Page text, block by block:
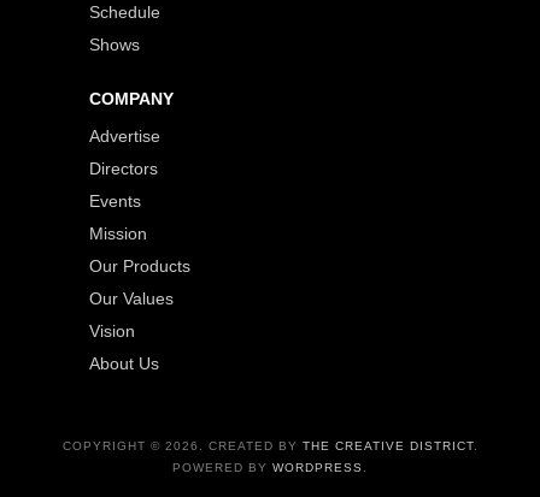
Schedule
Shows
COMPANY
Advertise
Directors
Events
Mission
Our Products
Our Values
Vision
About Us
COPYRIGHT © 2026. CREATED BY THE CREATIVE DISTRICT.
POWERED BY WORDPRESS